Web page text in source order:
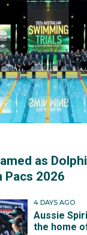
as
Pacs 2026
4 DAYS AGO
Aussie
the home